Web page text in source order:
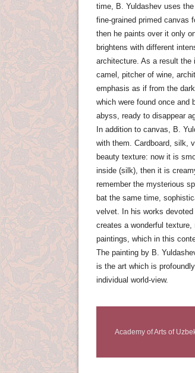
time, B. Yuldashev uses
fine-grained primed canvas
then he paints over it only
brightens with different
architecture. As a result the
camel, pitcher of wine,
emphasis as if from the
which were found once and
abyss, ready to disappear
In addition to canvas, B.
with them. Cardboard, silk,
beauty texture: now it is
inside (silk), then it is
remember the mysterious
bat the same time,
velvet. In his works
creates a wonderful
paintings, which in this
The painting by B.
is the art which is
individual world-view.
Academy of Arts of